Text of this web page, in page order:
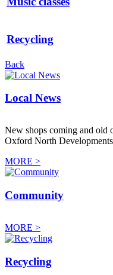
Recycling
Back
Local News
New shops coming and old
Oxford North Developments
MORE >
Community
MORE >
Recycling